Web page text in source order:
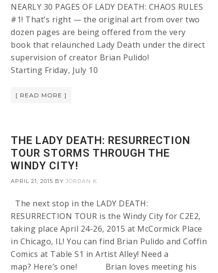
NEARLY 30 PAGES OF LADY DEATH: CHAOS RULES
#1! That’s right — the original art from over two
dozen pages are being offered from the very
book that relaunched Lady Death under the direct
supervision of creator Brian Pulido!
Starting Friday, July 10
[ READ MORE ]
THE LADY DEATH: RESURRECTION
TOUR STORMS THROUGH THE
WINDY CITY!
APRIL 21, 2015 BYJORDAN K
The next stop in the LADY DEATH:
RESURRECTION TOUR is the Windy City for C2E2,
taking place April 24-26, 2015 at McCormick Place
in Chicago, IL! You can find Brian Pulido and Coffin
Comics at Table S1 in Artist Alley! Need a
map? Here’s one! Brian loves meeting his